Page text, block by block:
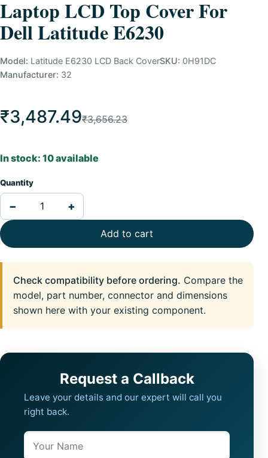
Laptop LCD Top Cover For
Dell Latitude E6230
Model: Latitude E6230 LCD Back CoverSKU: 0H91DC
Manufacturer: 32
₹3,487.49₹3,656.23
In stock: 10 available
Quantity
− +
Add to cart
Check compatibility before ordering. Compare the
model, part number, connector and dimensions
shown here with your existing component.
Request a Callback
Leave your details and our expert will call you
right back.
Name